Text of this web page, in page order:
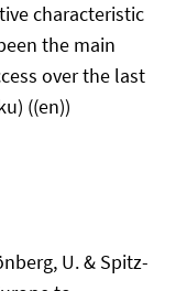
characteristic
the main
over the last
((en))
U. & Spitz-